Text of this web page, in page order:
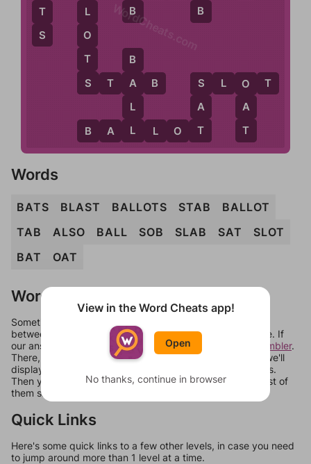
T
S
L
O
T
S
S T A B
B A L L O T
B
B
A
L
L
B
S
A
T
S L O T
O
A
T
WordCheats.com
Words
BATS BLAST BALLOTS STAB
BALLOT
TAB
ALSO BALL SOB SLAB SAT
SLOT
BAT
OAT
Words Don't Match?
Sometimes games can randomize levels, change them
between systems, or just move them around in an update. If
our answers aren't matching, check out our
word unscrambler.
There, you can tell us what letters are on your level and we'll
display a list of words that can be made with those letters.
Then you can just try them all. If they're not answers, most of
them should at least be bonus words.
Quick Links
Here's some quick links to a few other levels, in case you need
to jump around more than 1 level at a time.
View in the Word Cheats app!
Open
No thanks, continue in browser